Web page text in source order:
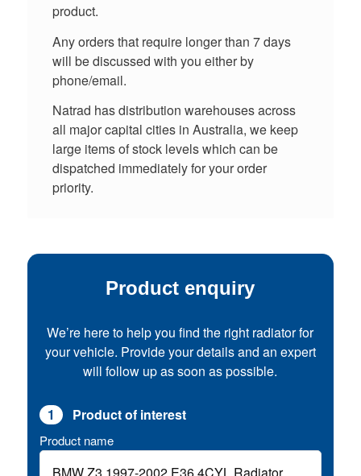
product.
Any orders that require longer than 7 days
will be discussed with you either by
phone/email.
Natrad has distribution warehouses across
all major capital cities in Australia, we keep
large items of stock levels which can be
dispatched immediately for your order
priority.
Product enquiry
We’re here to help you find the right radiator for
your vehicle. Provide your details and an expert
will follow up as soon as possible.
1 Product of interest
Product name